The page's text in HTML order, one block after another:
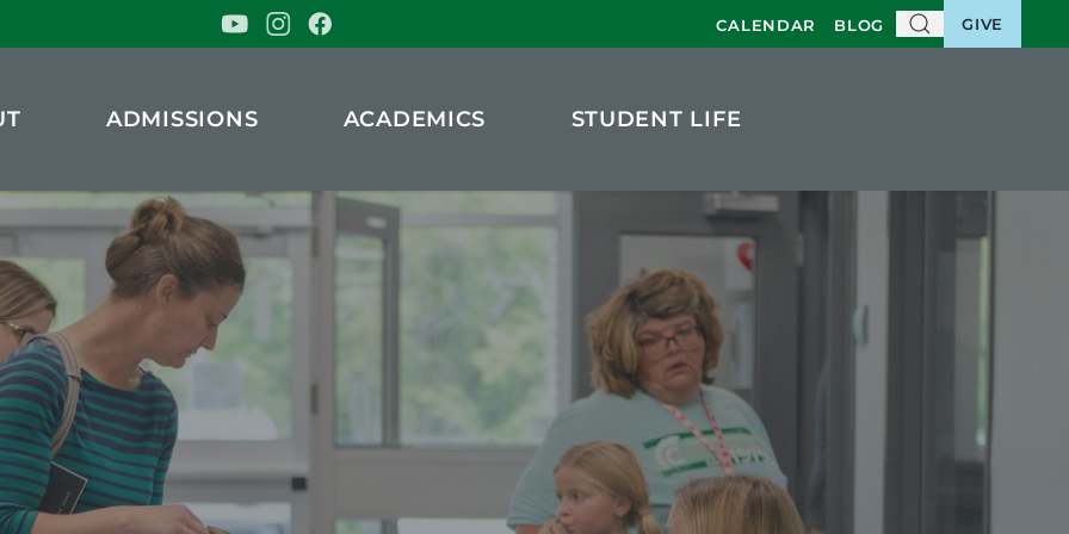
CALENDAR BLOG GIVE
ADMISSIONS ACADEMICS STUDENT LIFE